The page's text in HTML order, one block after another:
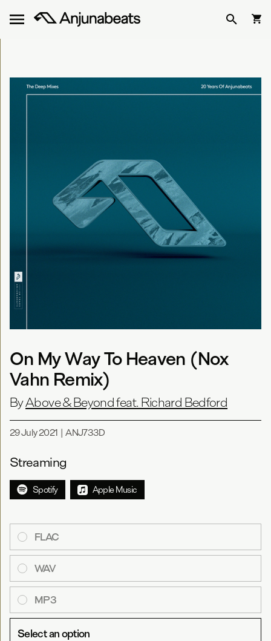
On My Way To Heaven (Nox
Vahn Remix)
ByAbove & Beyond feat. Richard Bedford
29 July 2021 |ANJ733D
Streaming
Spotify Apple Music
FLAC
WAV
MP3
Select an option